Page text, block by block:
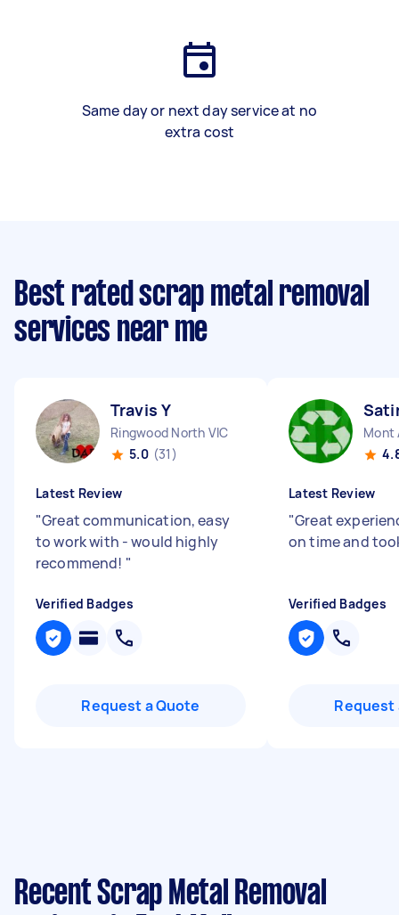
Same day or next day service at no
extra cost
Best rated scrap metal removal
services near me
Travis Y
Ringwood North VIC
5.0 (31)
Latest Review
"Great communication, easy
to work with - would highly
recommend! "
Verified Badges
Request a Quote
Mont
Latest Review
"Great
on time and
Verified Badges
Request
Recent Scrap Metal Removal